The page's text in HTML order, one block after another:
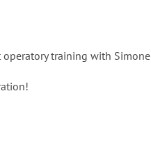
training with